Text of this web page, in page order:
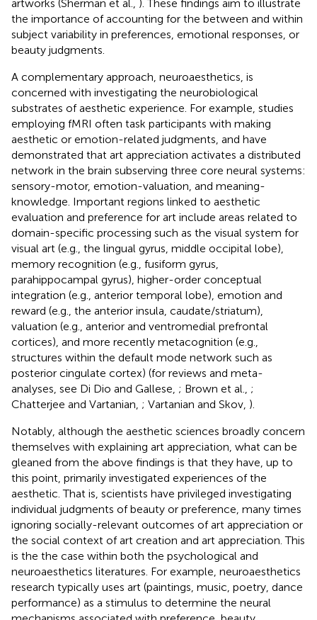
artworks (Sherman et al., ). These findings aim to illustrate
the importance of accounting for the between and within
subject variability in preferences, emotional responses, or
beauty judgments.
A complementary approach, neuroaesthetics, is
concerned with investigating the neurobiological
substrates of aesthetic experience. For example, studies
employing fMRI often task participants with making
aesthetic or emotion-related judgments, and have
demonstrated that art appreciation activates a distributed
network in the brain subserving three core neural systems:
sensory-motor, emotion-valuation, and meaning-
knowledge. Important regions linked to aesthetic
evaluation and preference for art include areas related to
domain-specific processing such as the visual system for
visual art (e.g., the lingual gyrus, middle occipital lobe),
memory recognition (e.g., fusiform gyrus,
parahippocampal gyrus), higher-order conceptual
integration (e.g., anterior temporal lobe), emotion and
reward (e.g., the anterior insula, caudate/striatum),
valuation (e.g., anterior and ventromedial prefrontal
cortices), and more recently metacognition (e.g.,
structures within the default mode network such as
posterior cingulate cortex) (for reviews and meta-
analyses, see Di Dio and Gallese, ; Brown et al., ;
Chatterjee and Vartanian, ; Vartanian and Skov, ).
Notably, although the aesthetic sciences broadly concern
themselves with explaining art appreciation , what can be
gleaned from the above findings is that they have, up to
this point, primarily investigated experiences of the
aesthetic. That is, scientists have privileged investigating
individual judgments of beauty or preference, many times
ignoring socially-relevant outcomes of art appreciation or
the social context of art creation and art appreciation. This
is the the case within both the psychological and
neuroaesthetics literatures. For example, neuroaesthetics
research typically uses art (paintings, music, poetry, dance
performance) as a stimulus to determine the neural